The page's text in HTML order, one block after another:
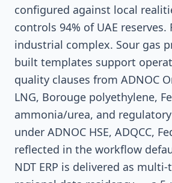
configured against local
controls 94% of UAE reserves.
industrial complex. Sour gas
built templates support
quality clauses from ADNOC
LNG, Borouge polyethylene,
ammonia/urea, and
under ADNOC HSE, ADQCC,
reflected in the workflow
NDT ERP is delivered as